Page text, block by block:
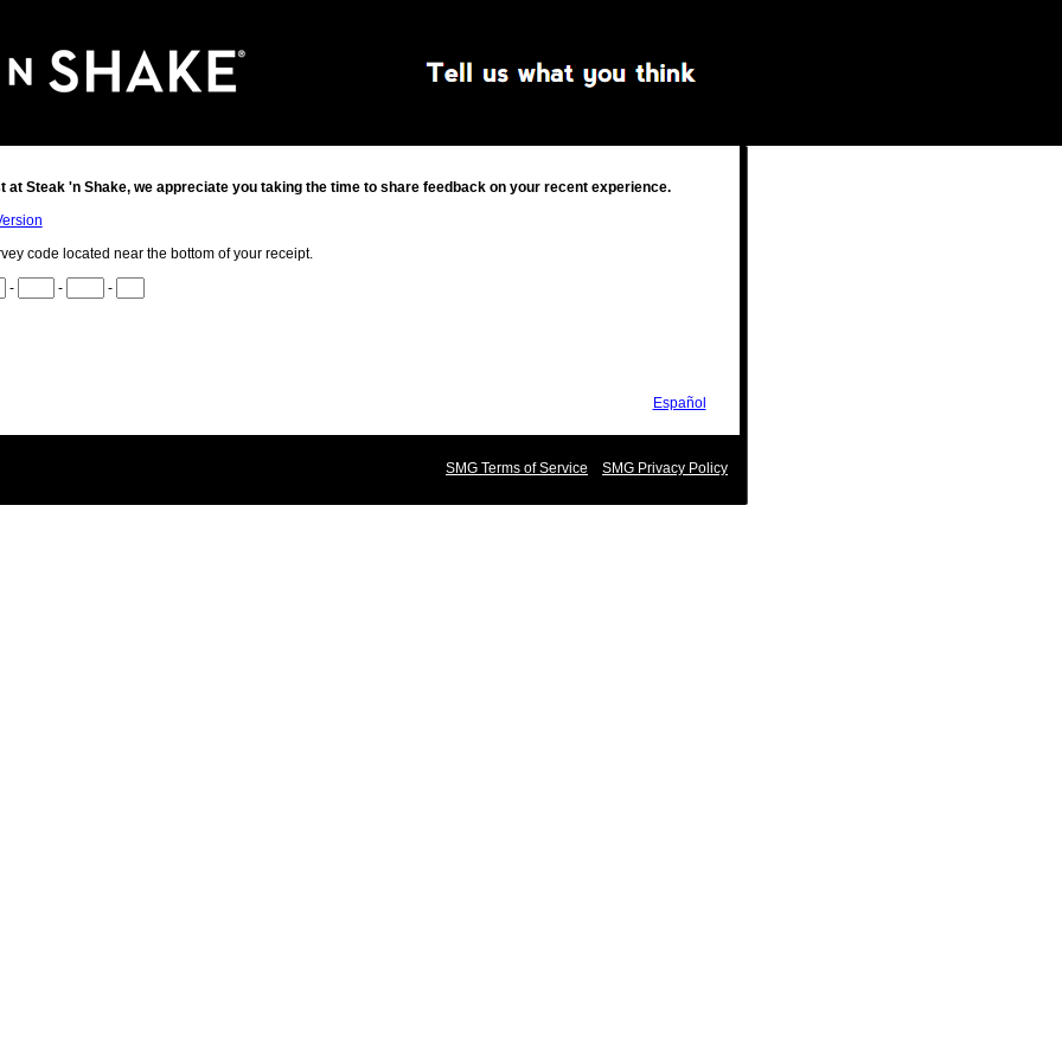
at Steak 'n Shake, we appreciate you taking the time to share feedback on your recent experience.
code located near the bottom of your receipt.
-
-
-
Español
SMG Privacy Policy
SMG Terms of Service